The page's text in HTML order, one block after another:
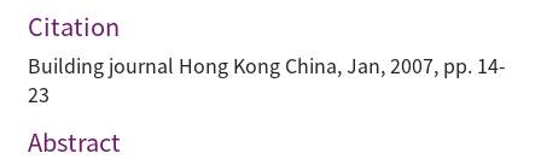
Citation
Building journal Hong Kong China, Jan, 2007, pp. 14-
23
Abstract